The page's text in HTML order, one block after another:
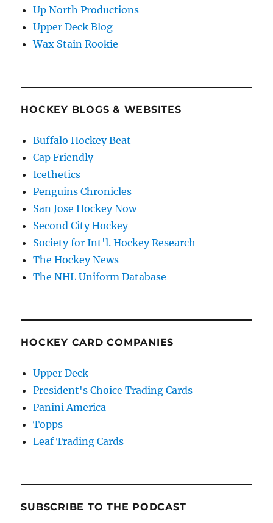
Up North Productions
Upper Deck Blog
Wax Stain Rookie
HOCKEY BLOGS & WEBSITES
Buffalo Hockey Beat
Cap Friendly
Icethetics
Penguins Chronicles
San Jose Hockey Now
Second City Hockey
Society for Int'l. Hockey Research
The Hockey News
The NHL Uniform Database
HOCKEY CARD COMPANIES
Upper Deck
President's Choice Trading Cards
Panini America
Topps
Leaf Trading Cards
SUBSCRIBE TO THE PODCAST